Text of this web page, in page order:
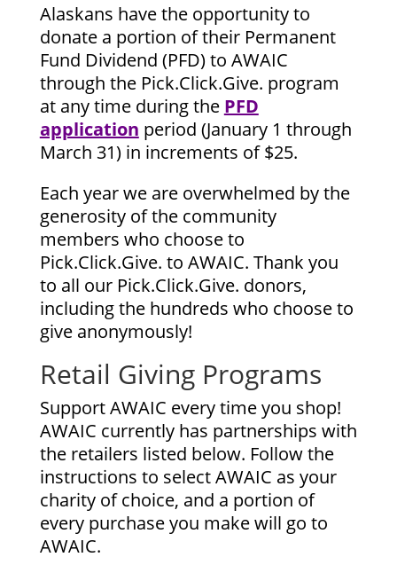
Alaskans have the opportunity to
donate a portion of their Permanent
Fund Dividend (PFD) to AWAIC
through the Pick.Click.Give. program
at any time during the PFD
application period (January 1 through
March 31) in increments of $25.
Each year we are overwhelmed by the
generosity of the community
members who choose to
Pick.Click.Give. to AWAIC. Thank you
to all our Pick.Click.Give. donors,
including the hundreds who choose to
give anonymously!
Retail Giving Programs
Support AWAIC every time you shop!
AWAIC currently has partnerships with
the retailers listed below. Follow the
instructions to select AWAIC as your
charity of choice, and a portion of
every purchase you make will go to
AWAIC.